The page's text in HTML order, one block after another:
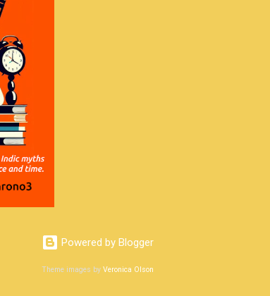
Powered by Blogger
Theme images by Veronica Olson